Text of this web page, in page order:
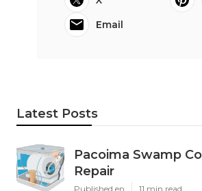
Email
Latest Posts
Pacoima Swamp
Repair
Published en 11 min read